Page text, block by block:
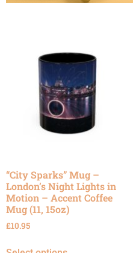
“City Sparks” Mug –
London’s Night Lights in
Motion – Accent Coffee
Mug (11, 15oz)
£10.95